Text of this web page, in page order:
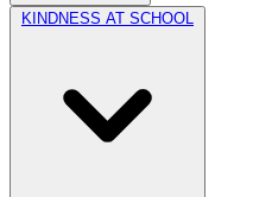
KINDNESS AT SCHOOL